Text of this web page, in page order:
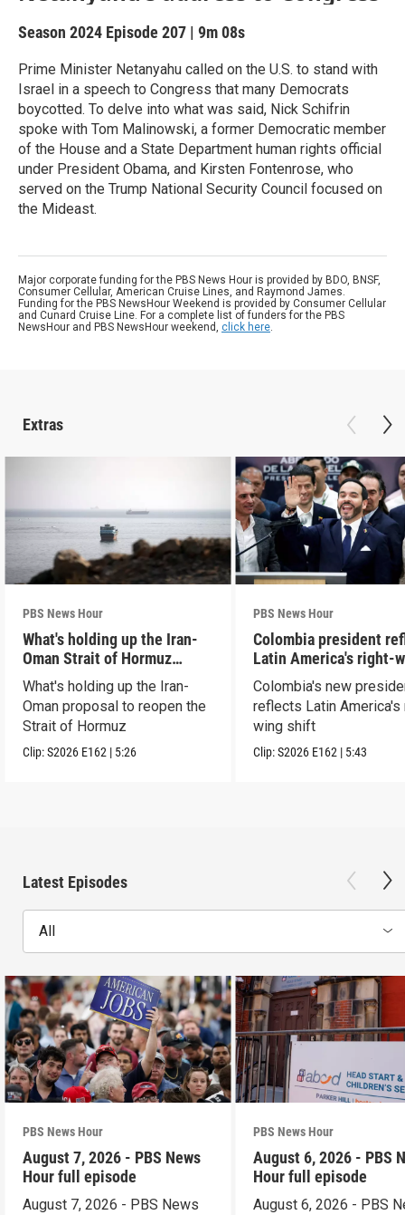
Season 2024 Episode 207 | 9m 08s
Prime Minister Netanyahu called on the U.S. to stand with
Israel in a speech to Congress that many Democrats
boycotted. To delve into what was said, Nick Schifrin
spoke with Tom Malinowski, a former Democratic member
of the House and a State Department human rights official
under President Obama, and Kirsten Fontenrose, who
served on the Trump National Security Council focused on
the Mideast.
Major corporate funding for the PBS News Hour is provided by BDO, BNSF,
Consumer Cellular, American Cruise Lines, and Raymond James.
Funding for the PBS NewsHour Weekend is provided by Consumer Cellular
and Cunard Cruise Line. For a complete list of funders for the PBS
NewsHour and PBS NewsHour weekend, click here.
Extras
PBS News Hour
What's holding up the Iran-
Oman Strait of Hormuz
proposal
What's holding up the Iran-
Oman proposal to reopen the
Strait of Hormuz
Clip:S2026 E162 | 5:26
PBS News Hour
Colombia president
Latin America's right-
shift
Colombia's new
reflects Latin America's
wing shift
Clip:S2026 E162 | 5:43
Latest Episodes
All
PBS News Hour
August 7, 2026 - PBS News
Hour full episode
August 7, 2026 - PBS News
PBS News Hour
August 6, 2026 - PBS
Hour full episode
August 6, 2026 - PBS